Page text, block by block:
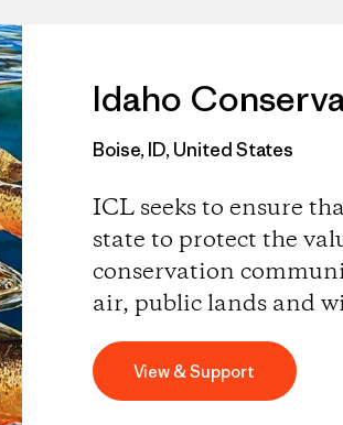
Idaho
Boise, ID, United States
ICL seeks to ensure
state to protect the
conservation
air, public lands and
View & Support